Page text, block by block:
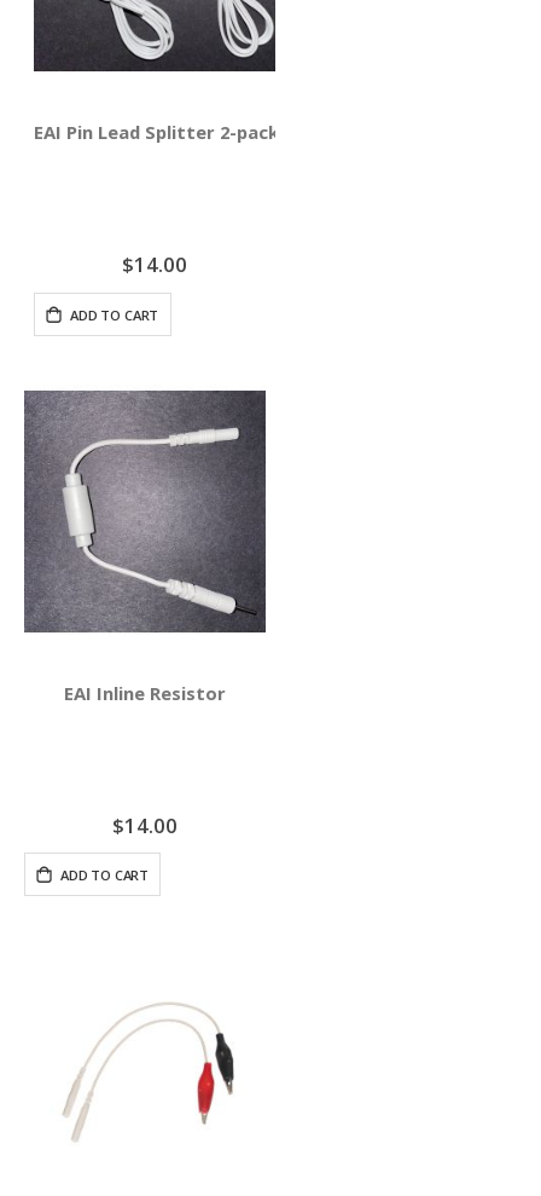
EAI Pin Lead Splitter 2-pack
$14.00
ADD TO CART
EAI Inline Resistor
$14.00
ADD TO CART